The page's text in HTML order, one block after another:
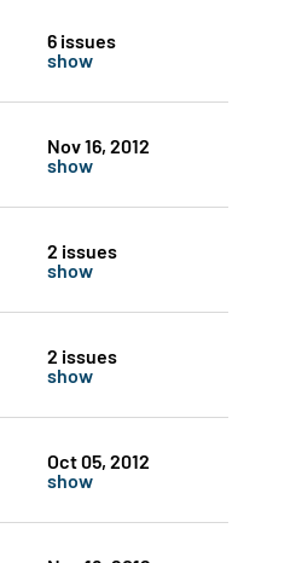
6 issues
show
Nov 16, 2012
show
2 issues
show
2 issues
show
Oct 05, 2012
show